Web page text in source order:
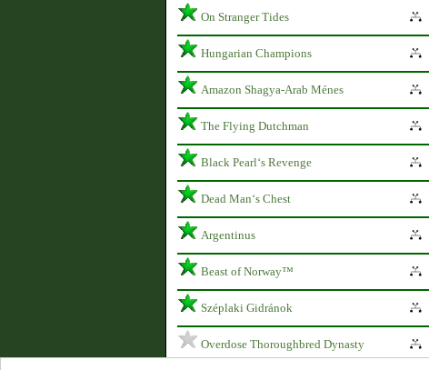
On Stranger Tides
Hungarian Champions
Amazon Shagya-Arab Ménes
The Flying Dutchman
Black Pearl‘s Revenge
Dead Man‘s Chest
Argentinus
Beast of Norway™
Széplaki Gidránok
Overdose Thoroughbred Dynasty